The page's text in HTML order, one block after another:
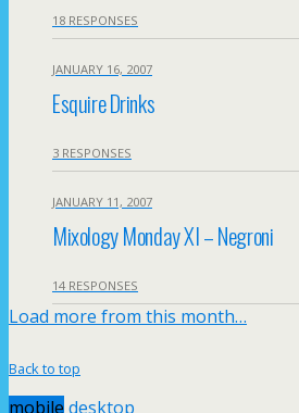
18 RESPONSES
JANUARY 16, 2007
Esquire Drinks
3 RESPONSES
JANUARY 11, 2007
Mixology Monday XI – Negroni
14 RESPONSES
Load more from this month…
Back to top
mobile desktop